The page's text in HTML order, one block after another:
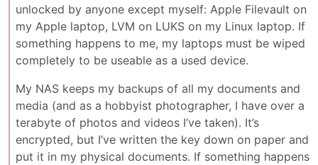
unlocked by anyone except myself: Apple Filevault on
my Apple laptop, LVM on LUKS on my Linux laptop. If
something happens to me, my laptops must be wiped
completely to be useable as a used device.
My NAS keeps my backups of all my documents and
media (and as a hobbyist photographer, I have over a
terabyte of photos and videos I’ve taken). It’s
encrypted, but I’ve written the key down on paper and
put it in my physical documents. If something happens